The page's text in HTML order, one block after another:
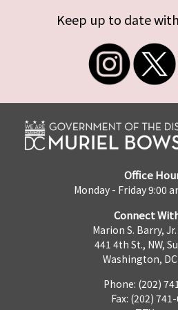
Keep up to date
Office
Monday - Friday 9:00
Connect
Marion S. Barry,
441 4th St., NW,
Washington,
Phone: (202)
Fax: (202)